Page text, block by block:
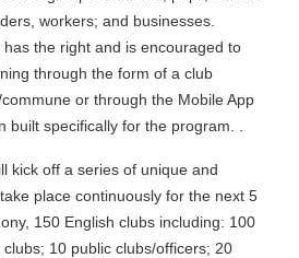
workers; and businesses.
the right and is encouraged to
through the form of a club
or through the Mobile App
built specifically for the program. .
kick off a series of unique and
place continuously for the next 5
150 English clubs including: 100
10 public clubs/officers; 20